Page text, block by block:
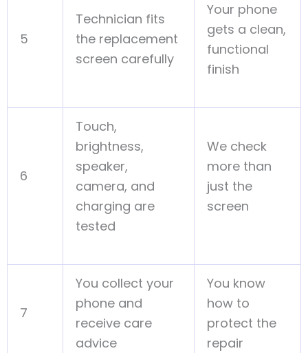
5
Technician fits
the replacement
screen carefully
Your phone
gets a clean,
functional
finish
6
Touch,
brightness,
speaker,
camera, and
charging are
tested
We check
more than
just the
screen
7
You collect your
phone and
receive care
advice
You know
how to
protect the
repair